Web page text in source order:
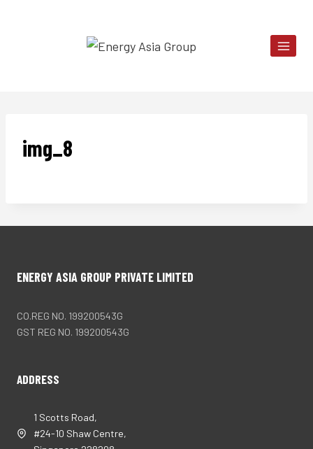
img_8
ENERGY ASIA GROUP PRIVATE LIMITED
CO.REG NO. 199200543G
GST REG NO. 199200543G
ADDRESS
1 Scotts Road,
#24-10 Shaw Centre,